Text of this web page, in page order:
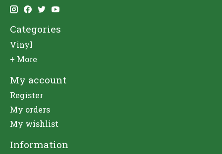
Categories
Vinyl
+ More
My account
Register
My orders
My wishlist
Information